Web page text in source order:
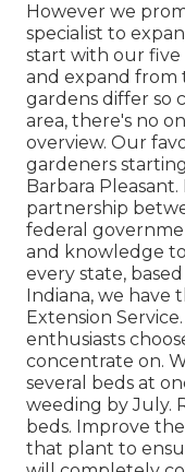
However we
specialist to
start with our five
and expand
gardens differ so
area, there's no
overview. Our
gardeners
Barbara
partnership
federal
and knowledge
every state,
Indiana, we
Extension
enthusiasts
concentrate on.
several beds at
weeding by July.
beds. Improve
that plant to